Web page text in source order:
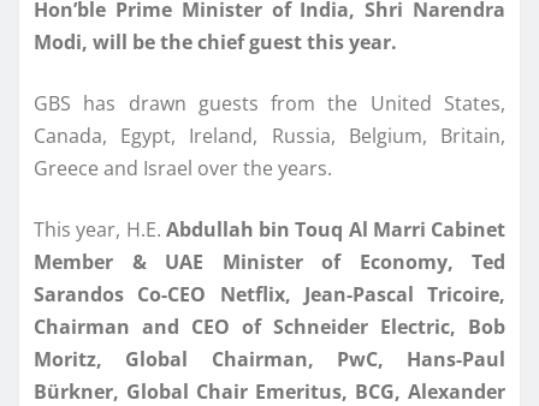
Hon’ble Prime Minister of India, Shri Narendra
Modi, will be the chief guest this year.
GBS has drawn guests from the United States,
Canada, Egypt, Ireland, Russia, Belgium, Britain,
Greece and Israel over the years.
This year, H.E. Abdullah bin Touq Al Marri Cabinet
Member & UAE Minister of Economy, Ted
Sarandos Co-CEO
Netflix, Jean-Pascal Tricoire,
Chairman and CEO of Schneider Electric, Bob
Moritz, Global
Chairman, PwC, Hans-Paul
Bürkner, Global Chair Emeritus, BCG, Alexander